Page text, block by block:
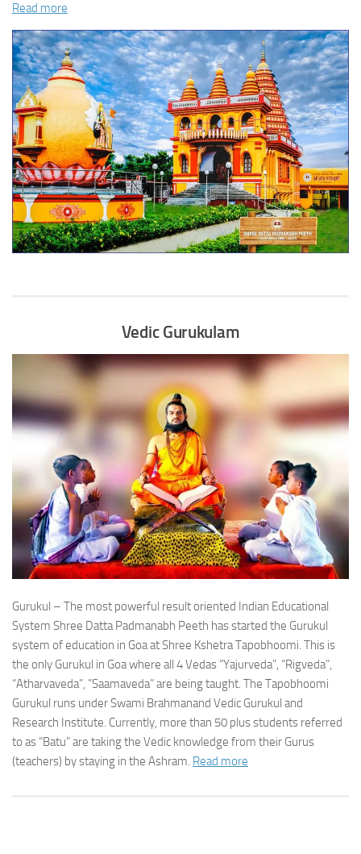
Read more
Vedic Gurukulam
Gurukul – The most powerful result oriented Indian Educational
System Shree Datta Padmanabh Peeth has started the Gurukul
system of education in Goa at Shree Kshetra Tapobhoomi. This is
the only Gurukul in Goa where all 4 Vedas “Yajurveda”, “Rigveda”,
“Atharvaveda”, ”Saamaveda” are being taught. The Tapobhoomi
Gurukul runs under Swami Brahmanand Vedic Gurukul and
Research Institute. Currently, more than 50 plus students referred
to as “Batu” are taking the Vedic knowledge from their Gurus
(teachers) by staying in the Ashram. Read more